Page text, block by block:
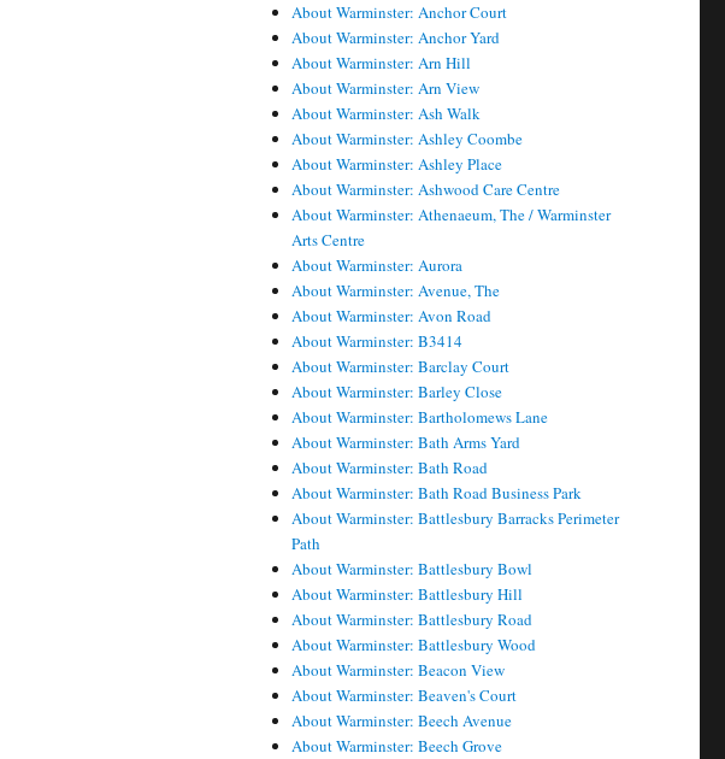
About Warminster: Anchor Court
About Warminster: Anchor Yard
About Warminster: Arn Hill
About Warminster: Arn View
About Warminster: Ash Walk
About Warminster: Ashley Coombe
About Warminster: Ashley Place
About Warminster: Ashwood Care Centre
About Warminster: Athenaeum, The / Warminster
Arts Centre
About Warminster: Aurora
About Warminster: Avenue, The
About Warminster: Avon Road
About Warminster: B3414
About Warminster: Barclay Court
About Warminster: Barley Close
About Warminster: Bartholomews Lane
About Warminster: Bath Arms Yard
About Warminster: Bath Road
About Warminster: Bath Road Business Park
About Warminster: Battlesbury Barracks Perimeter
Path
About Warminster: Battlesbury Bowl
About Warminster: Battlesbury Hill
About Warminster: Battlesbury Road
About Warminster: Battlesbury Wood
About Warminster: Beacon View
About Warminster: Beaven's Court
About Warminster: Beech Avenue
About Warminster: Beech Grove